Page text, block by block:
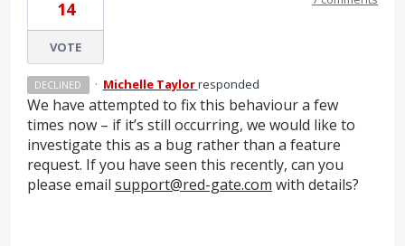
14
VOTE
DECLINED · Michelle Taylorresponded
We have attempted to fix this behaviour a few
times now – if it’s still occurring, we would like to
investigate this as a bug rather than a feature
request. If you have seen this recently, can you
please email support@red-gate.com with details?